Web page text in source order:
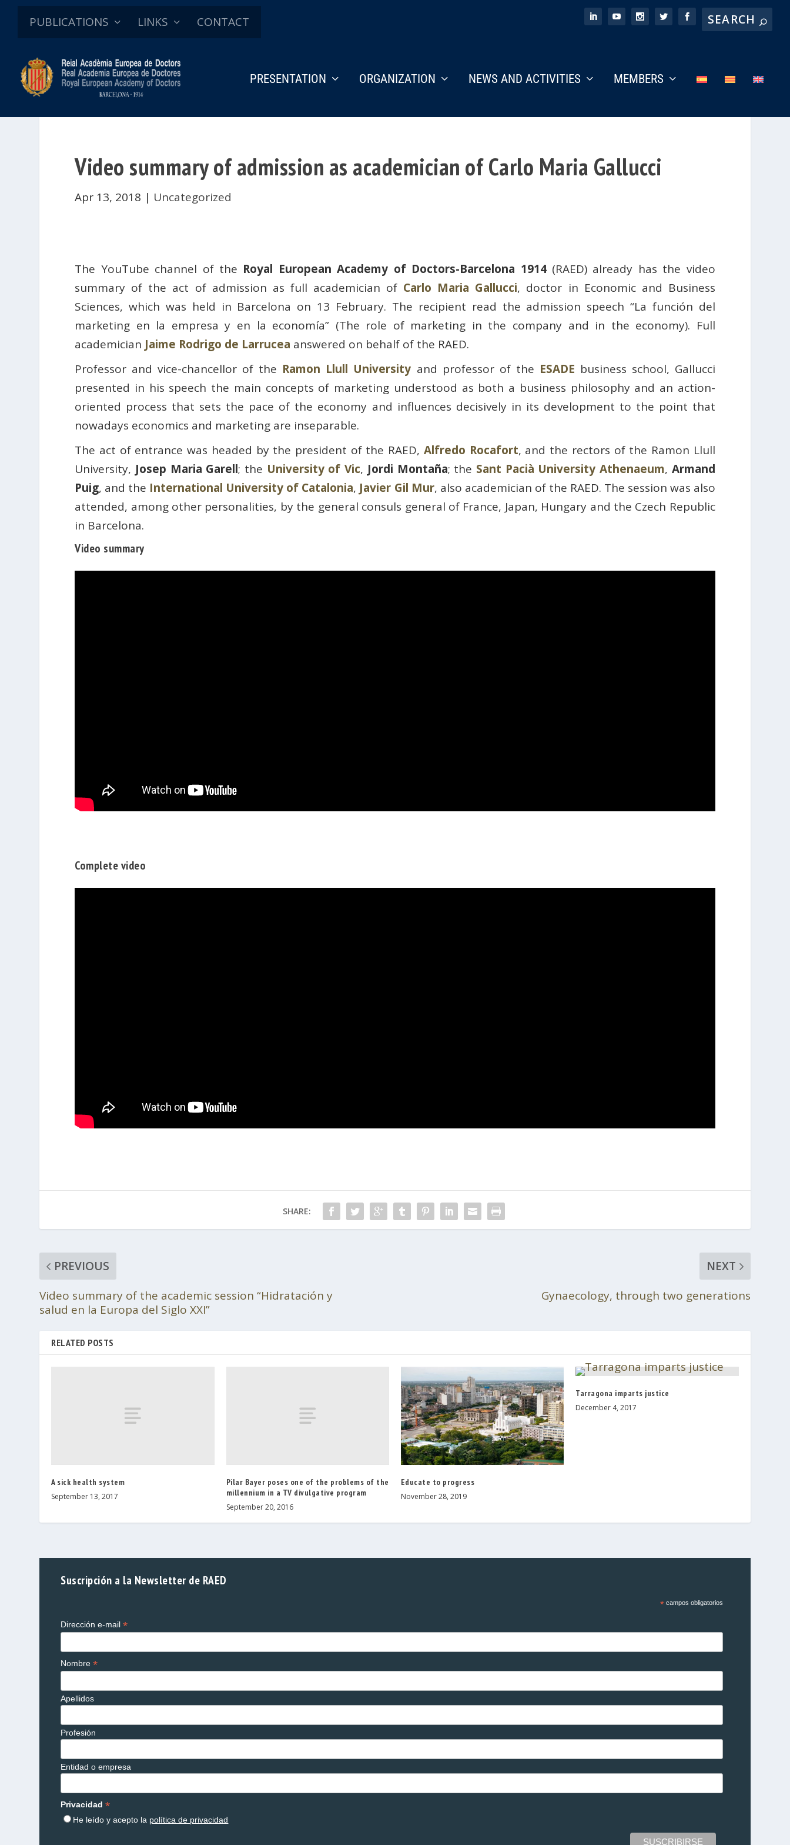
PUBLICATIONS LINKS CONTACT
PRESENTATION ORGANIZATION NEWS AND ACTIVITIES MEMBERS
Video summary of admission as academician of Carlo Maria Gallucci
Apr 13, 2018 | Uncategorized
The YouTube channel of the Royal European Academy of Doctors-Barcelona 1914(RAED) already has the video
summary of the act of admission as full academician of Carlo Maria Gallucci, doctor in Economic and Business
Sciences, which was held in Barcelona on 13 February. The recipient read the admission speech “La función del
marketing en la empresa y en la economía” (The role of marketing in the company and in the economy). Full
academician Jaime Rodrigo de Larrucea answered on behalf of the RAED.
Professor and vice-chancellor of the Ramon Llull University and professor of the ESADE business school, Gallucci
presented in his speech the main concepts of marketing understood as both a business philosophy and an action-
oriented process that sets the pace of the economy and influences decisively in its development to the point that
nowadays economics and marketing are inseparable.
The act of entrance was headed by the president of the RAED, Alfredo Rocafort, and the rectors of the Ramon Llull
University, Josep Maria Garell; the University of Vic, Jordi Montaña; the Sant Pacià University Athenaeum, Armand
Puig, and the International University of Catalonia, Javier Gil Mur, also academician of the RAED. The session was also
attended, among other personalities, by the general consuls general of France, Japan, Hungary and the Czech Republic
in Barcelona.
Video summary
Complete video
SHARE:
PREVIOUS
Video summary of the academic session “Hidratación y
salud en la Europa del Siglo XXI”
NEXT
Gynaecology, through two generations
RELATED POSTS
A sick health system
September 13, 2017
Pilar Bayer poses one of the problems of the
millennium in a TV divulgative program
September 20, 2016
Educate to progress
November 28, 2019
Tarragona imparts justice
December 4, 2017
Suscripción a la Newsletter de RAED
*campos obligatorios
Dirección e-mail*
Nombre*
Apellidos
Profesión
Entidad o empresa
Privacidad*
He leído y acepto la política de privacidad